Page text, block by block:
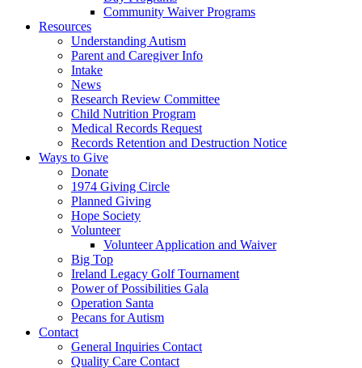
Community Waiver Programs
Resources
Understanding Autism
Parent and Caregiver Info
Intake
News
Research Review Committee
Child Nutrition Program
Medical Records Request
Records Retention and Destruction Notice
Ways to Give
Donate
1974 Giving Circle
Planned Giving
Hope Society
Volunteer
Volunteer Application and Waiver
Big Top
Ireland Legacy Golf Tournament
Power of Possibilities Gala
Operation Santa
Pecans for Autism
Contact
General Inquiries Contact
Quality Care Contact